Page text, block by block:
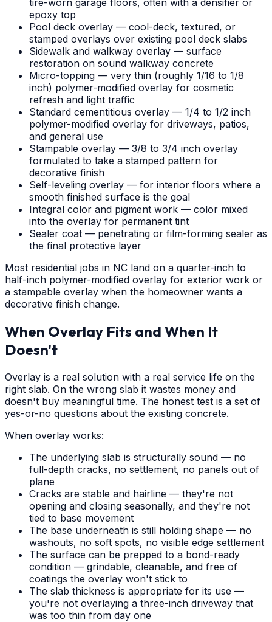
tire-worn garage floors, often with a densifier or
epoxy top
Pool deck overlay — cool-deck, textured, or
stamped overlays over existing pool deck slabs
Sidewalk and walkway overlay — surface
restoration on sound walkway concrete
Micro-topping — very thin (roughly 1/16 to 1/8
inch) polymer-modified overlay for cosmetic
refresh and light traffic
Standard cementitious overlay — 1/4 to 1/2 inch
polymer-modified overlay for driveways, patios,
and general use
Stampable overlay — 3/8 to 3/4 inch overlay
formulated to take a stamped pattern for
decorative finish
Self-leveling overlay — for interior floors where a
smooth finished surface is the goal
Integral color and pigment work — color mixed
into the overlay for permanent tint
Sealer coat — penetrating or film-forming sealer as
the final protective layer
Most residential jobs in NC land on a quarter-inch to
half-inch polymer-modified overlay for exterior work or
a stampable overlay when the homeowner wants a
decorative finish change.
When Overlay Fits and When It
Doesn't
Overlay is a real solution with a real service life on the
right slab. On the wrong slab it wastes money and
doesn't buy meaningful time. The honest test is a set of
yes-or-no questions about the existing concrete.
When overlay works:
The underlying slab is structurally sound — no
full-depth cracks, no settlement, no panels out of
plane
Cracks are stable and hairline — they're not
opening and closing seasonally, and they're not
tied to base movement
The base underneath is still holding shape — no
washouts, no soft spots, no visible edge settlement
The surface can be prepped to a bond-ready
condition — grindable, cleanable, and free of
coatings the overlay won't stick to
The slab thickness is appropriate for its use —
you're not overlaying a three-inch driveway that
was too thin from day one